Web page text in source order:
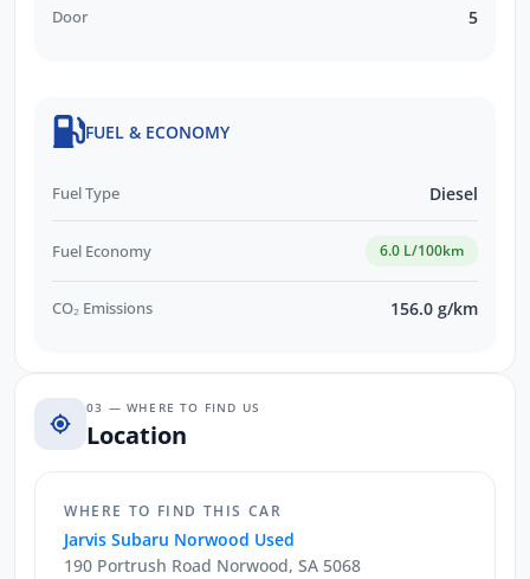
Door 5
FUEL & ECONOMY
Fuel Type Diesel
Fuel Economy 6.0 L/100km
CO₂ Emissions 156.0 g/km
03 — WHERE TO FIND US
Location
WHERE TO FIND THIS CAR
Jarvis Subaru Norwood Used
190 Portrush Road Norwood, SA 5068